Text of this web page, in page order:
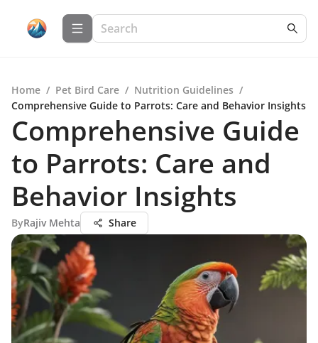
Home / Pet Bird Care / Nutrition Guidelines /
Comprehensive Guide to Parrots: Care and Behavior Insights
Comprehensive Guide
to Parrots: Care and
Behavior Insights
ByRajiv Mehta Share